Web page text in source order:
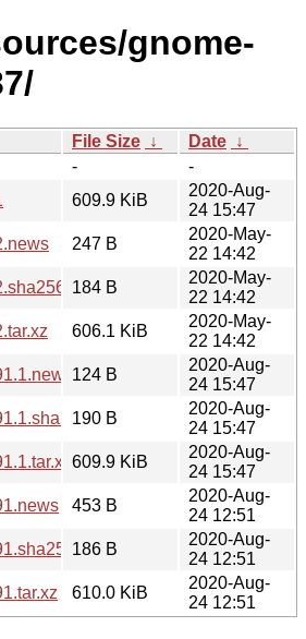
gnome-
File Size ↓ Date ↓
-
-
609.9 KiB
2020-Aug-
24 15:47
247 B
2020-May-
22 14:42
184 B
2020-May-
22 14:42
606.1 KiB
2020-May-
22 14:42
124 B
2020-Aug-
24 15:47
190 B
2020-Aug-
24 15:47
609.9 KiB
2020-Aug-
24 15:47
453 B
2020-Aug-
24 12:51
186 B
2020-Aug-
24 12:51
610.0 KiB
2020-Aug-
24 12:51